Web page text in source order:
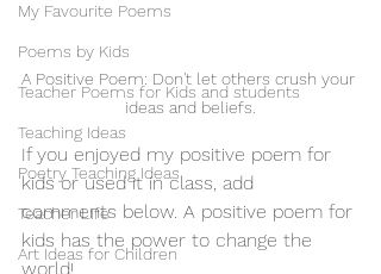
My Favourite Poems
Poems by Kids
Teacher Poems for Kids and students
Teaching Ideas
Poetry Teaching Ideas
Teacher Life
Art Ideas for Children
A Positive Poem: Don't let others crush your
ideas and beliefs.
If you enjoyed my positive poem for
kids or used it in class, add
comments below. A positive poem for
kids has the power to change the
world!